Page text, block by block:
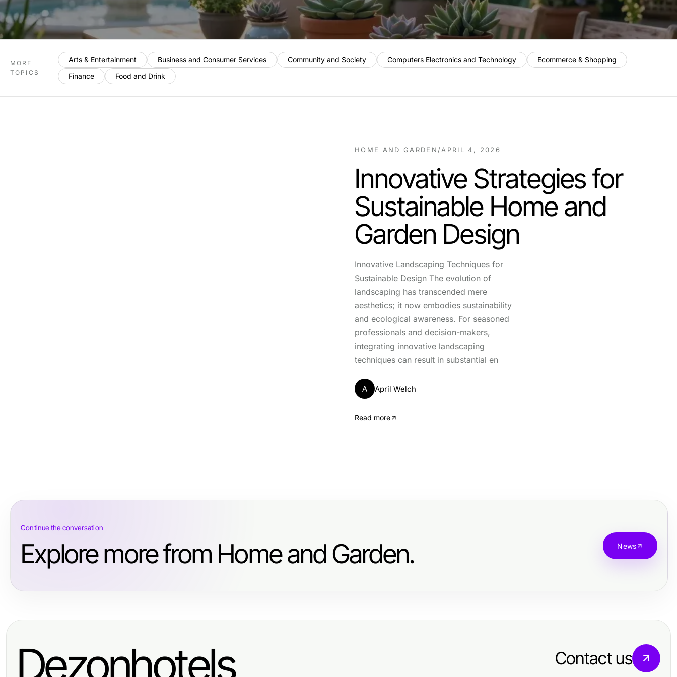
MORE
TOPICS
Arts & Entertainment Business and Consumer Services Community and Society Computers Electronics and Technology
Ecommerce & Shopping
Finance
Food and Drink
HOME AND GARDEN /APRIL 4, 2026
Innovative Strategies for
Sustainable Home and
Garden Design
Innovative Landscaping Techniques for
Sustainable Design The evolution of
landscaping has transcended mere
aesthetics; it now embodies sustainability
and ecological awareness. For seasoned
professionals and decision-makers,
integrating innovative landscaping
techniques can result in substantial en
A April Welch
Read more
Continue the conversation
Explore more from Home and Garden. News
Dezonhotels Contact us